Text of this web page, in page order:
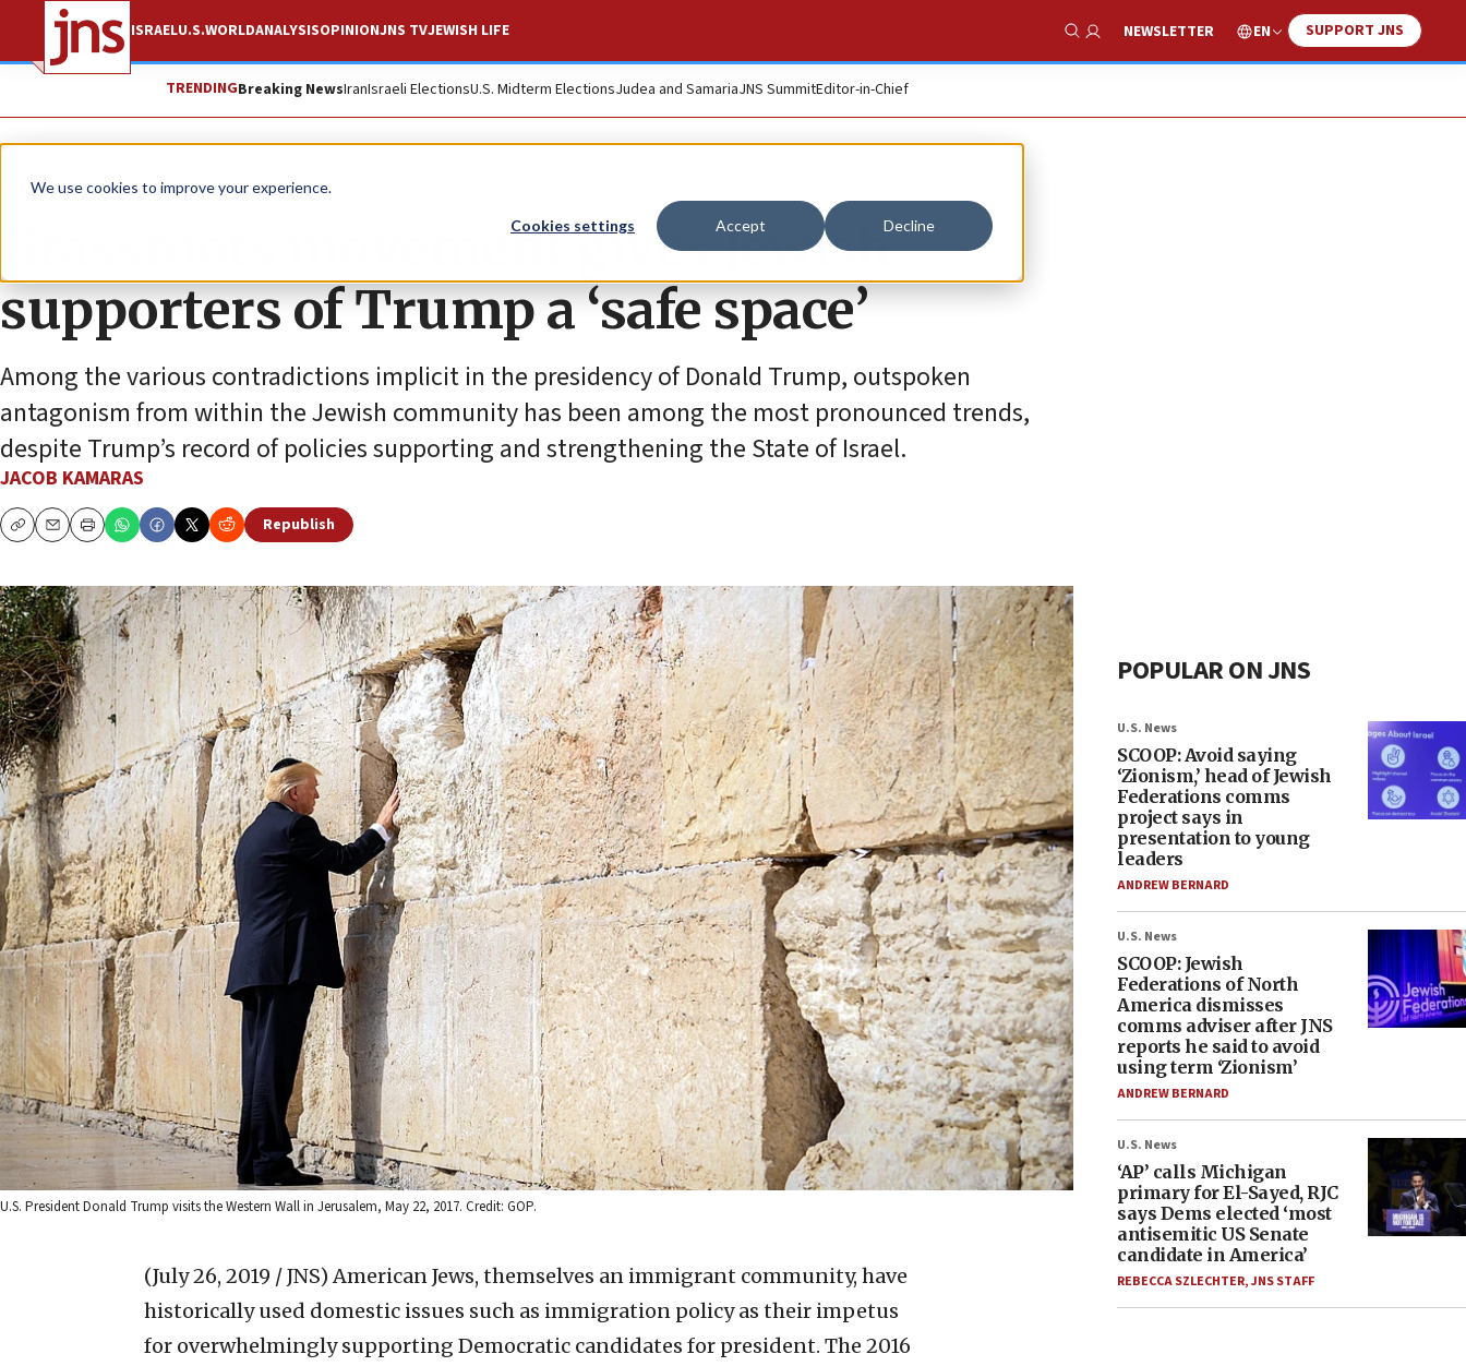
We use cookies to improve your experience.
Cookies settings Accept Decline
ISRAELU.S.WORLDANALYSISOPINIONJNS TVJEWISH LIFE
Show Search
NEWSLETTER EN SUPPORT JNS
TRENDINGBreaking NewsIranIsraeli ElectionsU.S. Midterm ElectionsJudea and SamariaJNS SummitEditor-in-Chief
News U.S. News
Grassroots movement gives Jewish
supporters of Trump a ‘safe space’
Among the various contradictions implicit in the presidency of Donald Trump, outspoken
antagonism from within the Jewish community has been among the most pronounced trends,
despite Trump’s record of policies supporting and strengthening the State of Israel.
JACOB KAMARAS
CopyEmailPrint
Republish
U.S. President Donald Trump visits the Western Wall in Jerusalem, May 22, 2017. Credit: GOP.
(July 26, 2019 / JNS) American Jews, themselves an immigrant community, have
historically used domestic issues such as immigration policy as their impetus
for overwhelmingly supporting Democratic candidates for president. The 2016
POPULAR ON JNS
U.S. News
SCOOP: Avoid saying
‘Zionism,’ head of Jewish
Federations comms
project says in
presentation to young
leaders
ANDREW BERNARD
U.S. News
SCOOP: Jewish
Federations of North
America dismisses
comms adviser after JNS
reports he said to avoid
using term ‘Zionism’
ANDREW BERNARD
U.S. News
‘AP’ calls Michigan
primary for El-Sayed, RJC
says Dems elected ‘most
antisemitic US Senate
candidate in America’
REBECCA SZLECHTER,JNS STAFF